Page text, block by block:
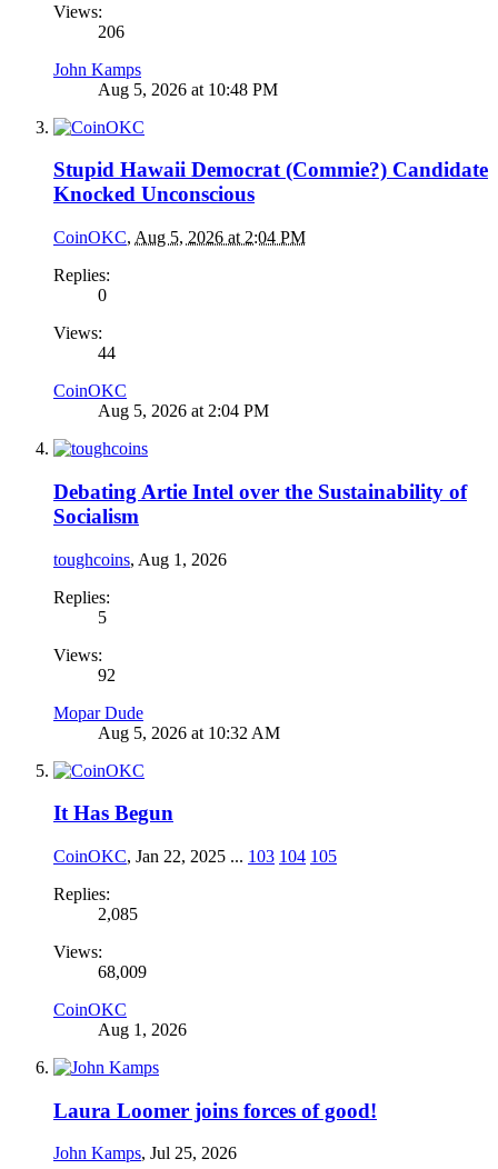
Views:
206
John Kamps
Aug 5, 2026 at 10:48 PM
Stupid Hawaii Democrat (Commie?) Candidate
Knocked Unconscious
CoinOKC, Aug 5, 2026 at 2:04 PM
Replies:
0
Views:
44
CoinOKC
Aug 5, 2026 at 2:04 PM
Debating Artie Intel over the Sustainability of
Socialism
toughcoins, Aug 1, 2026
Replies:
5
Views:
92
Mopar Dude
Aug 5, 2026 at 10:32 AM
It Has Begun
CoinOKC, Jan 22, 2025 ... 103 104 105
Replies:
2,085
Views:
68,009
CoinOKC
Aug 1, 2026
Laura Loomer joins forces of good!
John Kamps, Jul 25, 2026